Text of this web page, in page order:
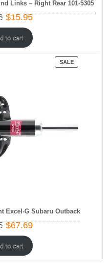
Links – Right Rear 101-5305
Original
price
was:
$21.26.
$15.95Current
is:
$15.95.
to cart
SALEPRODUCT
ON
Excel-G Subaru Outback
Original
price
was:
$90.25.
$67.69Current
is:
$67.69.
to cart